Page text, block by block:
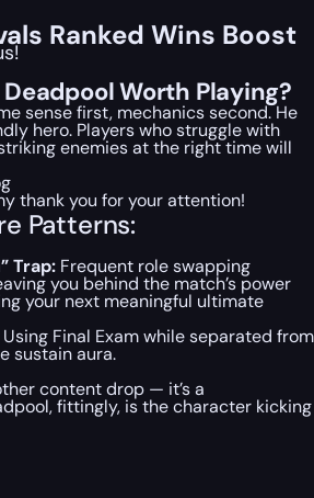
Ranked Wins Boost
Worth Playing?
sense first, mechanics second. He
hero. Players who struggle with
enemies at the right time will
thank you for your attention!
Patterns:
Trap: Frequent role swapping
you behind the match’s power
your next meaningful ultimate
Using Final Exam while separated from
sustain aura.
content drop — it’s a
fittingly, is the character kicking